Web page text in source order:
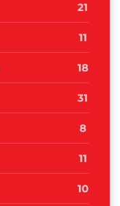
21
11
18
31
8
11
10